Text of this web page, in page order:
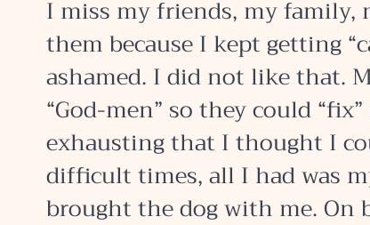
I miss my friends, my family,
them because I kept getting
ashamed. I did not like that.
“God-men” so they could
exhausting that I thought I
difficult times, all I had was
brought the dog with me. On